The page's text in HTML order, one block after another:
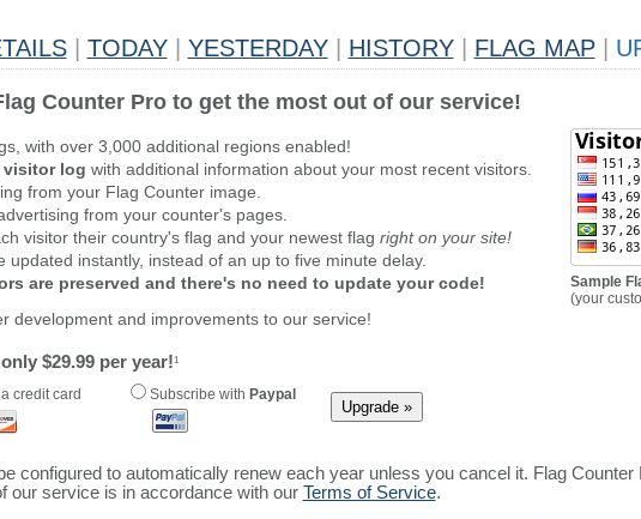
TODAY YESTERDAY HISTORY FLAG MAP
Counter Pro to get the most out of our service!
with over 3,000 additional regions enabled!
visitor log with additional information about your most recent visitors.
from your Flag Counter image.
from your counter's pages.
visitor their country's flag and your newest flag right on your site!
updated instantly, instead of an up to five minute delay.
are preserved and there's no need to update your code!
development and improvements to our service!
$29.99 per year!1
credit card Subscribe with Paypal
Sample
(your
configured to automatically renew each year unless you cancel it. Flag
our service is in accordance with our Terms of Service.